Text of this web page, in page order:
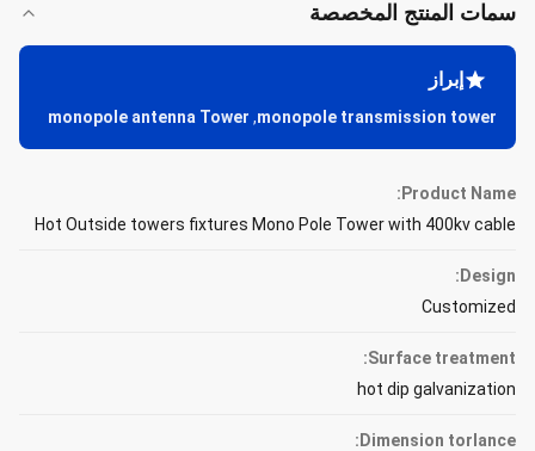
سمات المنتج المخصصة
إبراز
monopole transmission tower
,
monopole antenna Tower
Product Name:
Hot Outside towers fixtures Mono Pole Tower with 400kv cable
Design:
Customized
Surface treatment:
hot dip galvanization
Dimension torlance: